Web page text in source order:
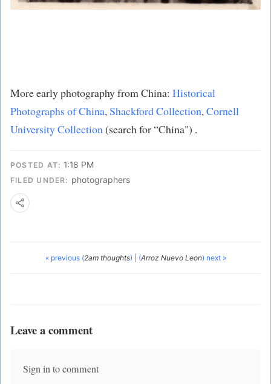
More early photography from China: Historical
Photographs of China,Shackford Collection​,Cornell
University Collection​ (search for “China") .
POSTED AT: 1:18 PM
FILED UNDER: photographers
« previous (2am thoughts) (Arroz Nuevo Leon) next »
Leave a comment
Sign in to comment